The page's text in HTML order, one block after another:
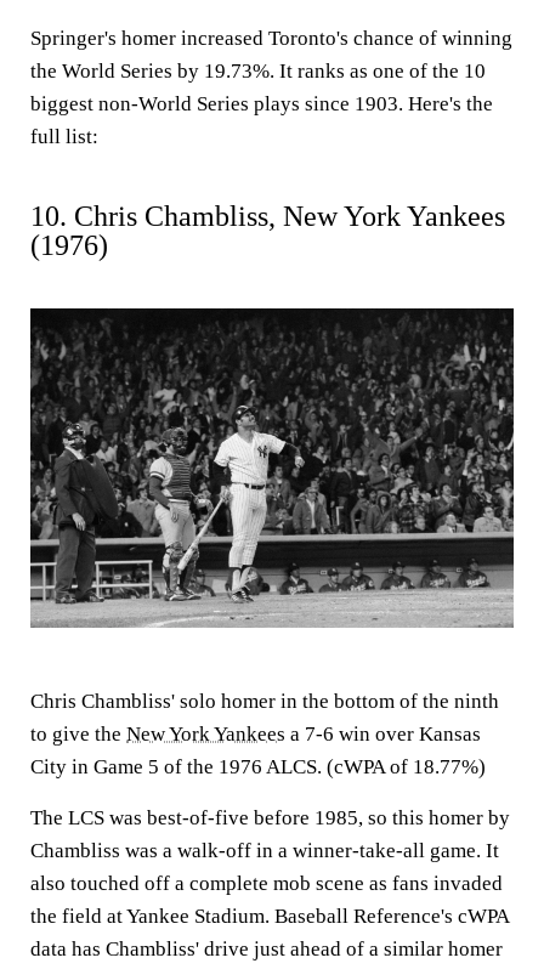
Springer's homer increased Toronto's chance of winning
the World Series by 19.73%. It ranks as one of the 10
biggest non-World Series plays since 1903. Here's the
full list:
10. Chris Chambliss, New York Yankees
(1976)
Chris Chambliss' solo homer in the bottom of the ninth
to give the New York Yankees a 7-6 win over Kansas
City in Game 5 of the 1976 ALCS. (cWPA of 18.77%)
The LCS was best-of-five before 1985, so this homer by
Chambliss was a walk-off in a winner-take-all game. It
also touched off a complete mob scene as fans invaded
the field at Yankee Stadium. Baseball Reference's cWPA
data has Chambliss' drive just ahead of a similar homer